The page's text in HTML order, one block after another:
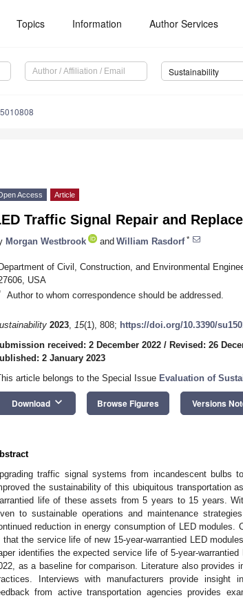
Topics Information Author Services
Sustainability
Access Article
Traffic Signal Repair and
Morgan Westbrook and William Rasdorf*
of Civil, Construction, and Environmental
USA
Author to whom correspondence should be addressed.
2023, 15(1), 808; https://doi.org/10.3390/
received: 2 December 2022 / Revised: 26
2 January 2023
article belongs to the Special Issue Evaluation of
Download keyboard_arrow_down Browse Figures Versions
traffic signal systems from incandescent
the sustainability of this ubiquitous transportation
life of these assets from 5 years to 15 years.
to sustainable operations and maintenance
reduction in energy consumption of LED
that the service life of new 15-year-warrantied LED
identifies the expected service life of 5-year-
as a baseline for comparison. Literature also provides
Interviews with manufacturers provide insight
from active transportation agencies provides